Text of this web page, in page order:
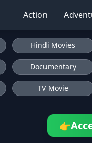
Action
Hindi Movies
Documentary
TV Movie
👉